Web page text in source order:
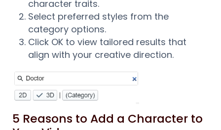
character traits.
Select preferred styles from the
category options.
Click OK to view tailored results that
align with your creative direction.
5 Reasons to Add a Character to